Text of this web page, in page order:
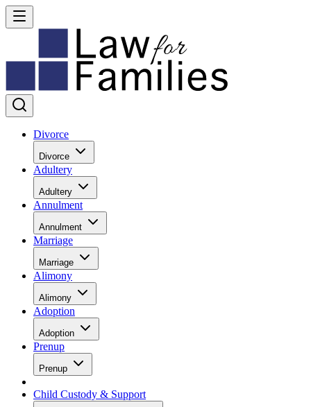
Divorce
Divorce
Adultery
Adultery
Annulment
Annulment
Marriage
Marriage
Alimony
Alimony
Adoption
Adoption
Prenup
Prenup
Child Custody & Support